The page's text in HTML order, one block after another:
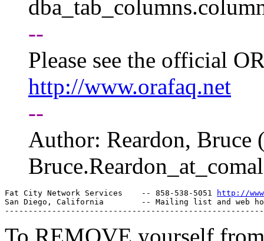
--
Please see the official
http://www.orafaq.net
--
Author: Reardon,
Fat City Network Services    -- 858-538-5051
http://
San Diego, California        -- Mailing list and web
To REMOVE yourself